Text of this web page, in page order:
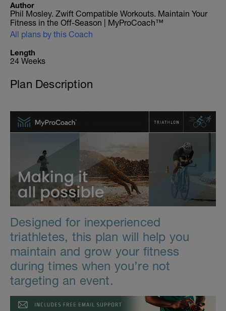
Author
Phil Mosley. Zwift Compatible Workouts. Maintain Your
Fitness in the Off-Season | MyProCoach™
All plans by this Coach
Length
24 Weeks
Plan Description
Designed for inexperienced
triathletes, this plan will help you
maintain and grow your fitness
during times when you’re not
targeting an event.